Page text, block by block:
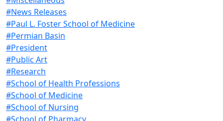
#News Releases
#Paul L. Foster School of Medicine
#Permian Basin
#President
#Public Art
#Research
#School of Health Professions
#School of Medicine
#School of Nursing